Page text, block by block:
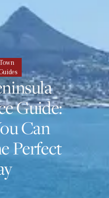
Guide:
Can
Perfect